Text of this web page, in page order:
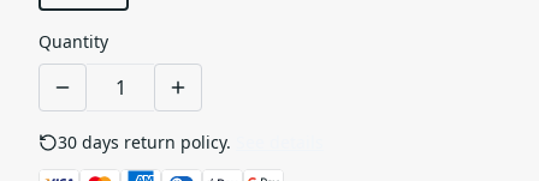
Quantity
30 days return policy.